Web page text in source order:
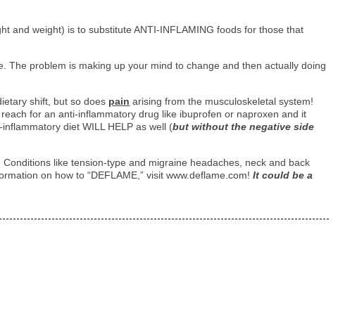
and weight) is to substitute ANTI-INFLAMING foods for those that
The problem is making up your mind to change and then actually doing
shift, but so does pain arising from the musculoskeletal system!
for an anti-inflammatory drug like ibuprofen or naproxen and it
diet WILL HELP as well (but without the negative side
like tension-type and migraine headaches, neck and back
on how to “DEFLAME,” visit www.deflame.com!It could be a